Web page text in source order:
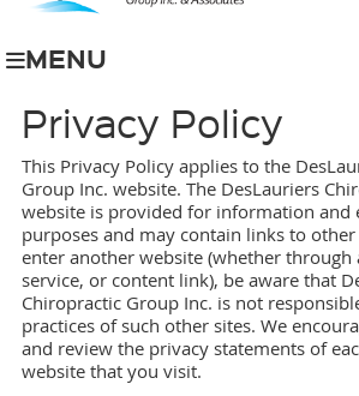
MENU
Privacy Policy
This Privacy Policy applies to the
Group Inc. website. The DesLauriers
website is provided for information and
purposes and may contain links to other
enter another website (whether through
service, or content link), be aware that
Chiropractic Group Inc. is not
practices of such other sites. We
and review the privacy statements of
website that you visit.